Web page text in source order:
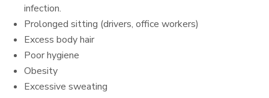
infection.
Prolonged sitting (drivers, office workers)
Excess body hair
Poor hygiene
Obesity
Excessive sweating